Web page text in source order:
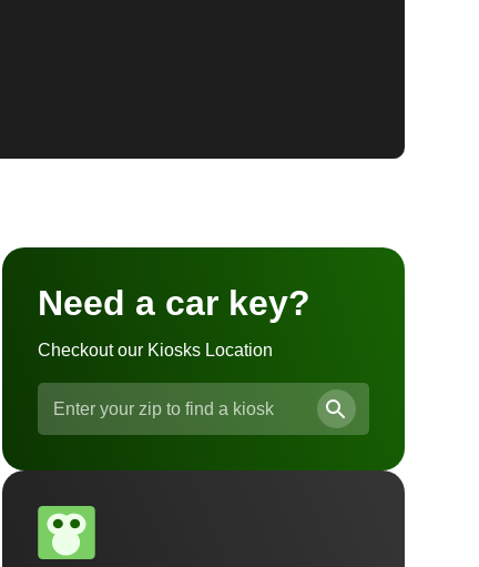
Need a car key?
Checkout our Kiosks Location